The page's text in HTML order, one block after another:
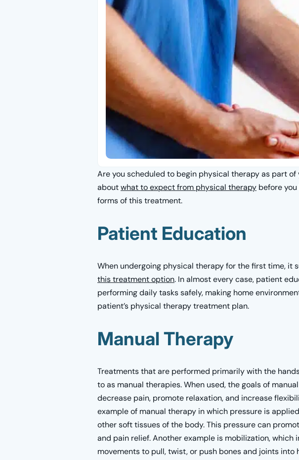
Are you scheduled to begin physical therapy as part
aboutwhat to expect from physical therapy before
forms of this treatment.
Patient Education
When undergoing physical therapy for the first time, it
this treatment option. In almost every case, patient
performing daily tasks safely, making home
patient’s physical therapy treatment plan.
Manual Therapy
Treatments that are performed primarily with the
to as manual therapies. When used, the goals of
decrease pain, promote relaxation, and increase
example of manual therapy in which pressure is
other soft tissues of the body. This pressure can
and pain relief. Another example is mobilization, which
movements to pull, twist, or push bones and joints into